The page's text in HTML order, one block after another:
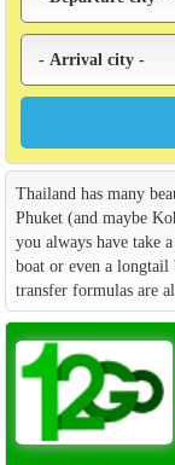
Thailand has many
Phuket (and maybe
you always have take
boat or even a longtail
transfer formulas are